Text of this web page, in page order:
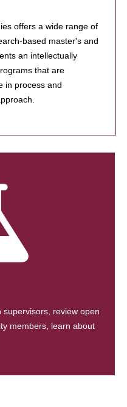
offers a wide range of
based master's and
an intellectually
that are
in process and
review open
members, learn about